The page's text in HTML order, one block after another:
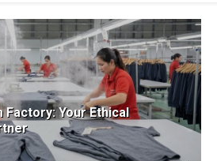
Factory: Your Ethical